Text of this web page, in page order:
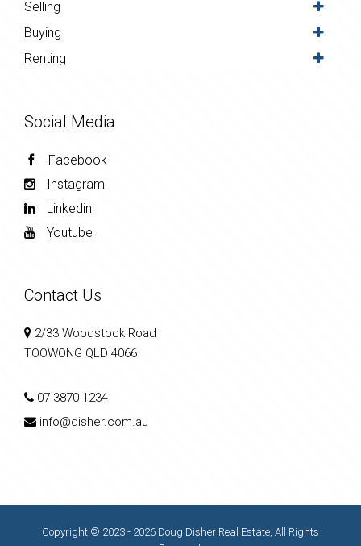
Selling
Buying
Renting
Social Media
Facebook
Instagram
Linkedin
Youtube
Contact Us
2/33 Woodstock Road
TOOWONG QLD 4066
07 3870 1234
info@disher.com.au
Copyright © 2023 - 2026 Doug Disher Real Estate, All Rights